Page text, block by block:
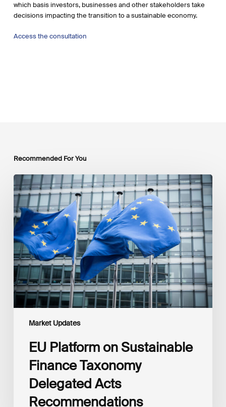
which basis investors, businesses and other stakeholders take
decisions impacting the transition to a sustainable economy.
Access the consultation
Recommended For You
Market Updates
EU
Platform
on
Sustainable
Finance
Taxonomy
Delegated
Acts
Recommendations
EU Platform on Sustainable
Finance Taxonomy
Delegated Acts
Recommendations